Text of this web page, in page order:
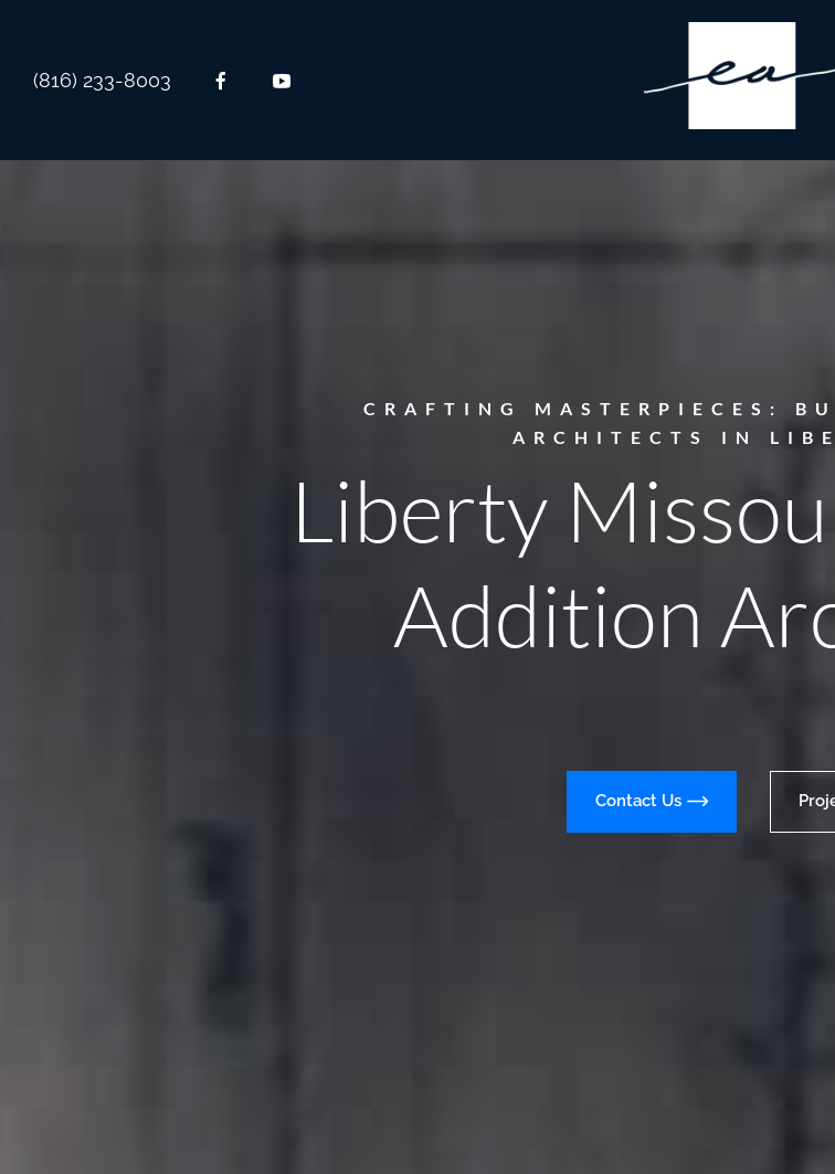
(816) 233-8003
Liberty
Addition
CRAFTING MASTERPIECES:
ARCHITECTS IN
Contact Us